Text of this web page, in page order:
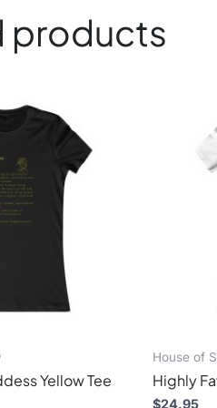
products
Yellow Tee
product
multiple
variants.
The
options
chosen
the
House of
Highly
$24.95